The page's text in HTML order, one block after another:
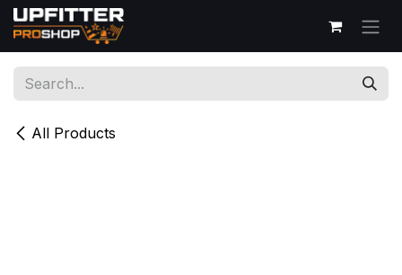
Skip to Content
All Products